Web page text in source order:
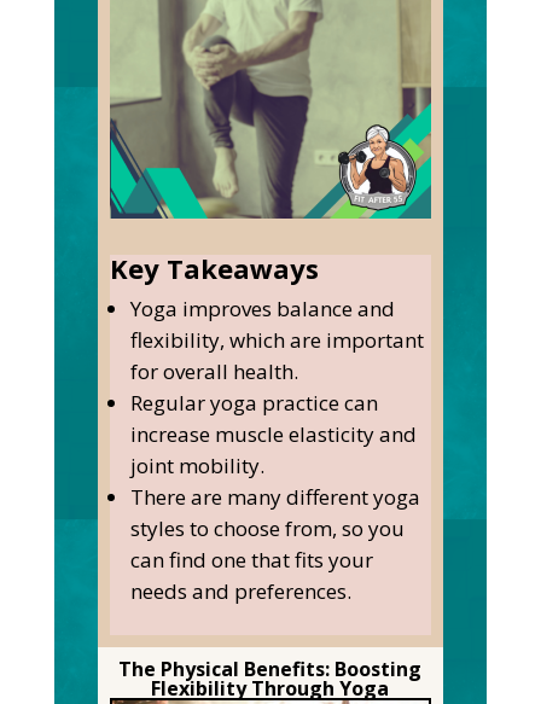
Key Takeaways
Yoga improves balance and
flexibility, which are important
for overall health.
Regular yoga practice can
increase muscle elasticity and
joint mobility.
There are many different yoga
styles to choose from, so you
can find one that fits your
needs and preferences.
The Physical Benefits: Boosting
Flexibility Through Yoga